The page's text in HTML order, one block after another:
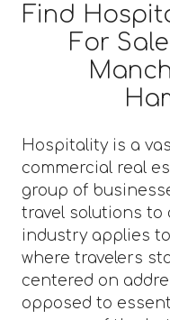
Find
For
Hospitality is a
commercial real
group of
travel solutions to
industry applies
where travelers
centered on
opposed to